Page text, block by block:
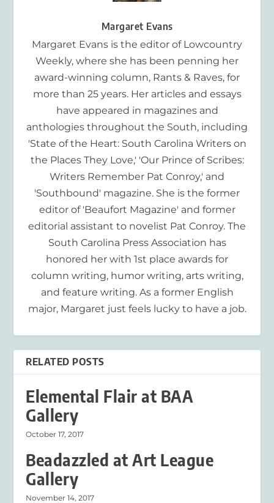
Margaret Evans
Margaret Evans is the editor of Lowcountry
Weekly, where she has been penning her
award-winning column, Rants & Raves, for
more than 25 years. Her articles and essays
have appeared in magazines and
anthologies throughout the South, including
'State of the Heart: South Carolina Writers on
the Places They Love,' 'Our Prince of Scribes:
Writers Remember Pat Conroy,' and
'Southbound' magazine. She is the former
editor of 'Beaufort Magazine' and former
editorial assistant to novelist Pat Conroy. The
South Carolina Press Association has
honored her with 1st place awards for
column writing, humor writing, arts writing,
and feature writing. As a former English
major, Margaret just feels lucky to have a job.
RELATED POSTS
Elemental Flair at BAA
Gallery
October 17, 2017
Beadazzled at Art League
Gallery
November 14, 2017